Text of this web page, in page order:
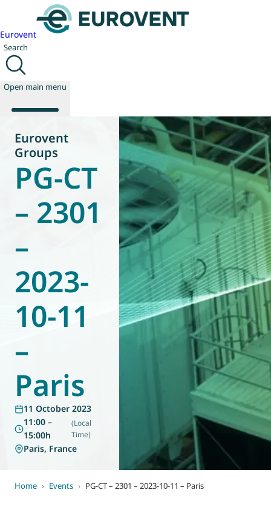
Eurovent
Search
Open main menu
About us
Events
Technology
Join us
World of
Eurovent
Groups
PG-CT
– 2301
–
2023-
10-11
–
Paris
11 October 2023
11:00 –
15:00h
(Local
Time)
Paris, France
Home › Events › PG-CT – 2301 – 2023-10-11 – Paris